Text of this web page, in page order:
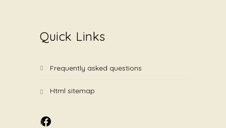
Quick Links
frequently asked questions
html sitemap